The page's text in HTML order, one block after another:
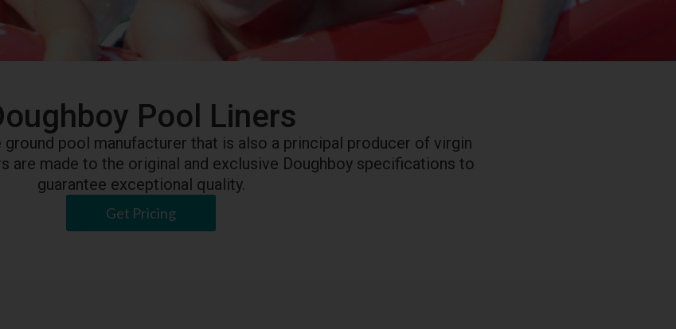
Pool Liners
ground pool manufacturer that is also a principal producer of virgin
are made to the original and exclusive Doughboy specifications to
guarantee exceptional quality.
Get Pricing